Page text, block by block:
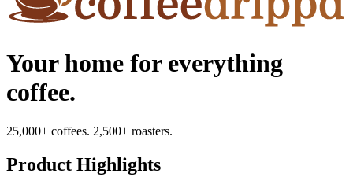
Your home for everything
coffee.
25,000+ coffees. 2,500+ roasters.
Product Highlights